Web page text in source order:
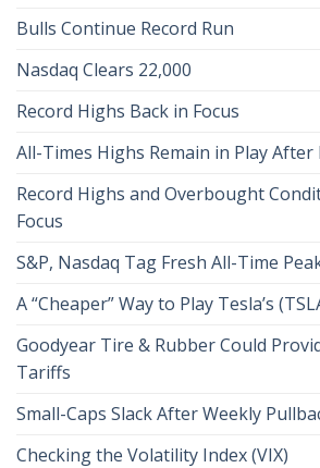
Bulls Continue Record Run
Nasdaq Clears 22,000
Record Highs Back in Focus
All-Times Highs Remain in Play
Record Highs and Overbought
Focus
S&P, Nasdaq Tag Fresh All-Time
A “Cheaper” Way to Play Tesla’s
Goodyear Tire & Rubber Could
Tariffs
Small-Caps Slack After Weekly
Checking the Volatility Index (VIX)